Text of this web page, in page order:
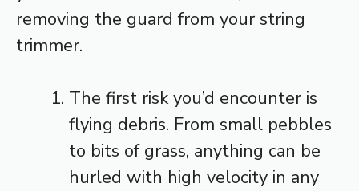
removing the guard from your string
trimmer.
The first risk you’d encounter is
flying debris. From small pebbles
to bits of grass, anything can be
hurled with high velocity in any